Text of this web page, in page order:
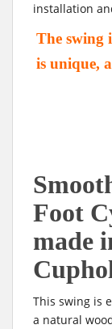
installation
The swing
is unique,
Foot
made
This swing is
a natural